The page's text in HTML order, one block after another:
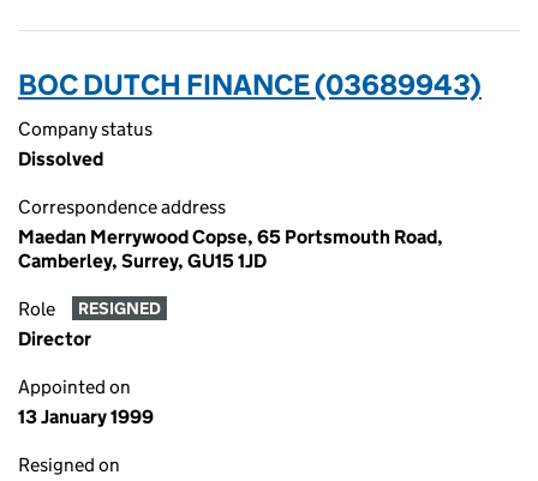
BOC DUTCH FINANCE (03689943)
Company status
Dissolved
Correspondence address
Maedan Merrywood Copse, 65 Portsmouth Road,
Camberley, Surrey, GU15 1JD
Role RESIGNED
Director
Appointed on
13 January 1999
Resigned on